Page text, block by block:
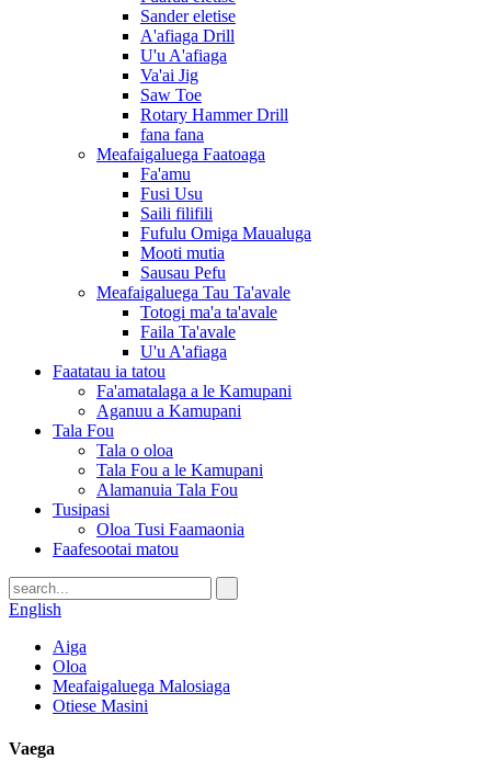
Sander eletise
A'afiaga Drill
U'u A'afiaga
Va'ai Jig
Saw Toe
Rotary Hammer Drill
fana fana
Meafaigaluega Faatoaga
Fa'amu
Fusi Usu
Saili filifili
Fufulu Omiga Maualuga
Mooti mutia
Sausau Pefu
Meafaigaluega Tau Ta'avale
Totogi ma'a ta'avale
Faila Ta'avale
U'u A'afiaga
Faatatau ia tatou
Fa'amatalaga a le Kamupani
Aganuu a Kamupani
Tala Fou
Tala o oloa
Tala Fou a le Kamupani
Alamanuia Tala Fou
Tusipasi
Oloa Tusi Faamaonia
Faafesootai matou
English
Aiga
Oloa
Meafaigaluega Malosiaga
Otiese Masini
Vaega